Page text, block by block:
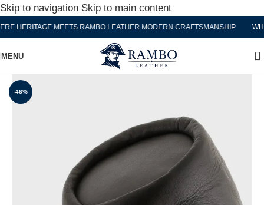
Skip to navigation Skip to main content
HERITAGE MEETS RAMBO LEATHER MODERN CRAFTSMANSHIP
MENU
-46%